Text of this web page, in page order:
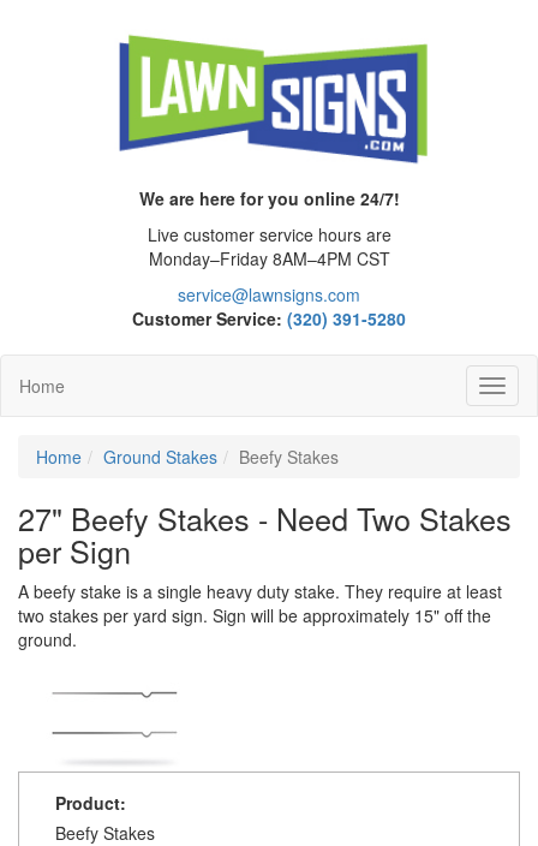
We are here for you online 24/7!
Live customer service hours are
Monday–Friday 8AM–4PM CST
service@lawnsigns.com
Customer Service: (320) 391-5280
Home
Home Ground Stakes Beefy Stakes
27" Beefy Stakes - Need Two Stakes
per Sign
A beefy stake is a single heavy duty stake. They require at least
two stakes per yard sign. Sign will be approximately 15" off the
ground.
Product:
Beefy Stakes